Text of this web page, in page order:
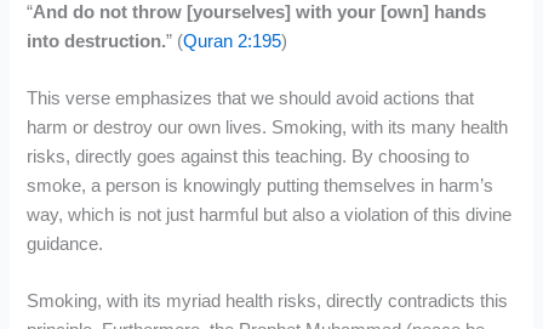
“And do not throw [yourselves] with your [own] hands
into destruction.” (Quran 2:195)
This verse emphasizes that we should avoid actions that
harm or destroy our own lives. Smoking, with its many health
risks, directly goes against this teaching. By choosing to
smoke, a person is knowingly putting themselves in harm’s
way, which is not just harmful but also a violation of this divine
guidance.
Smoking, with its myriad health risks, directly contradicts this